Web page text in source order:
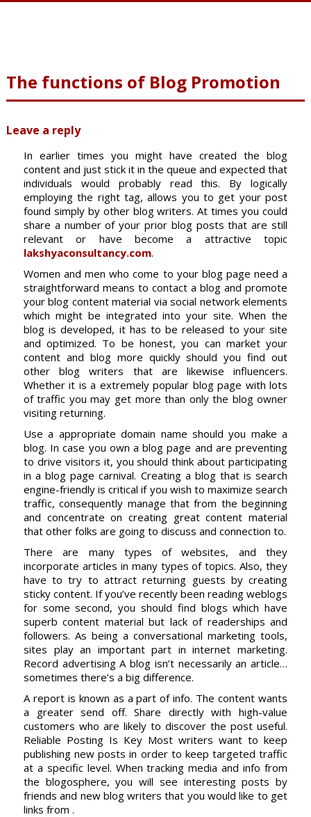
The functions of Blog Promotion
Leave a reply
In earlier times you might have created the blog
content and just stick it in the queue and expected that
individuals would probably read this. By logically
employing the right tag, allows you to get your post
found simply by other blog writers. At times you could
share a number of your prior blog posts that are still
relevant or have become a attractive topic
lakshyaconsultancy.com.
Women and men who come to your blog page need a
straightforward means to contact a blog and promote
your blog content material via social network elements
which might be integrated into your site. When the
blog is developed, it has to be released to your site
and optimized. To be honest, you can market your
content and blog more quickly should you find out
other blog writers that are likewise influencers.
Whether it is a extremely popular blog page with lots
of traffic you may get more than only the blog owner
visiting returning.
Use a appropriate domain name should you make a
blog. In case you own a blog page and are preventing
to drive visitors it, you should think about participating
in a blog page carnival. Creating a blog that is search
engine-friendly is critical if you wish to maximize search
traffic, consequently manage that from the beginning
and concentrate on creating great content material
that other folks are going to discuss and connection to.
There are many types of websites, and they
incorporate articles in many types of topics. Also, they
have to try to attract returning guests by creating
sticky content. If you’ve recently been reading weblogs
for some second, you should find blogs which have
superb content material but lack of readerships and
followers. As being a conversational marketing tools,
sites play an important part in internet marketing.
Record advertising A blog isn’t necessarily an article…
sometimes there’s a big difference.
A report is known as a part of info. The content wants
a greater send off. Share directly with high-value
customers who are likely to discover the post useful.
Reliable Posting Is Key Most writers want to keep
publishing new posts in order to keep targeted traffic
at a specific level. When tracking media and info from
the blogosphere, you will see interesting posts by
friends and new blog writers that you would like to get
links from .